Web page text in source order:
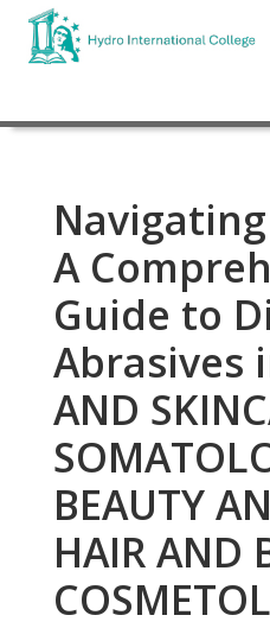
A
Guide to
Abrasives
AND
BEAUTY
HAIR AND